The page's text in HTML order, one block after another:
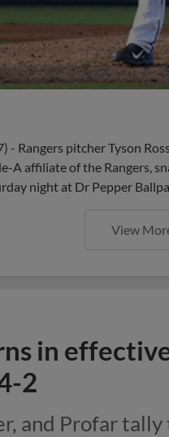
- Rangers pitcher Tyson
A affiliate of the Rangers,
night at Dr Pepper
View
in
2
and Profar